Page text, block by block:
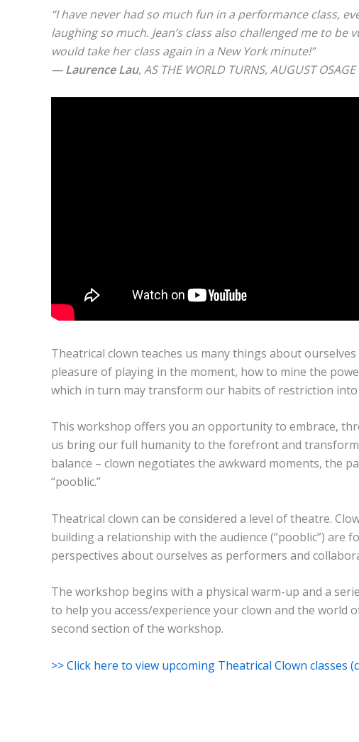
“I have never had so much fun in a performance class,
laughing so much. Jean’s class also challenged me to
would take her class again in a New York minute!”
—Laurence Lau, AS THE WORLD TURNS, AUGUST
Theatrical clown teaches us many things about
pleasure of playing in the moment, how to mine the
which in turn may transform our habits of restriction
This workshop offers you an opportunity to embrace,
us bring our full humanity to the forefront and
balance – clown negotiates the awkward moments, the
“pooblic.”
Theatrical clown can be considered a level of theatre.
building a relationship with the audience (“pooblic”)
perspectives about ourselves as performers and
The workshop begins with a physical warm-up and a
to help you access/experience your clown and the
second section of the workshop.
>> Click here to view upcoming Theatrical Clown classes